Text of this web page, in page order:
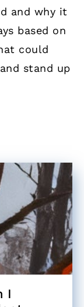
and why it
based on
could
stand up
I